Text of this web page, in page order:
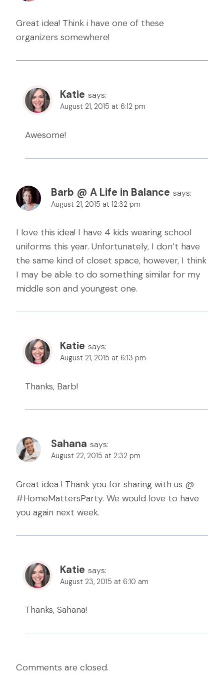
Great idea! Think i have one of these
organizers somewhere!
Katie says:
August 21, 2015 at 6:12 pm
Awesome!
Barb @ A Life in Balance says:
August 21, 2015 at 12:32 pm
I love this idea! I have 4 kids wearing school
uniforms this year. Unfortunately, I don’t have
the same kind of closet space, however, I think
I may be able to do something similar for my
middle son and youngest one.
Katie says:
August 21, 2015 at 6:13 pm
Thanks, Barb!
Sahana says:
August 22, 2015 at 2:32 pm
Great idea ! Thank you for sharing with us @
#HomeMattersParty. We would love to have
you again next week.
Katie says:
August 23, 2015 at 6:10 am
Thanks, Sahana!
Comments are closed.